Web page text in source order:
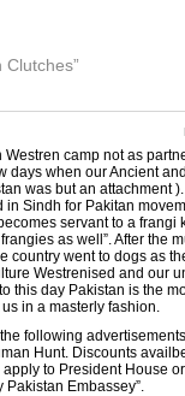
camp not as
days when our Ancient
was but an attachment
Sindh for Pakitan
servant to a frangi
as well”. After the
country went to dogs as
Westrenised and our
this day Pakistan is the
in a masterly fashion.
following
Hunt. Discounts
to President House
Pakistan Embassey”.